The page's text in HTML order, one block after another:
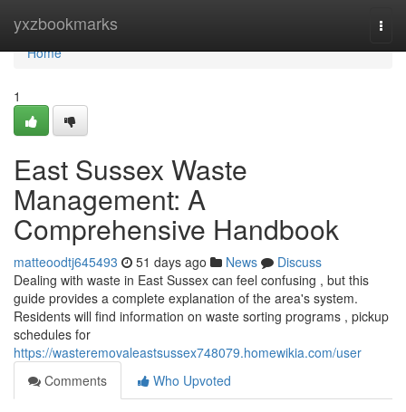
yxzbookmarks
Home
Home
1
East Sussex Waste
Management: A
Comprehensive Handbook
matteoodtj645493 51 days ago News
Discuss
Dealing with waste in East Sussex can feel confusing , but this
guide provides a complete explanation of the area's system.
Residents will find information on waste sorting programs , pickup
schedules for
https://wasteremovaleastsussex748079.homewikia.com/user
Comments
Who Upvoted